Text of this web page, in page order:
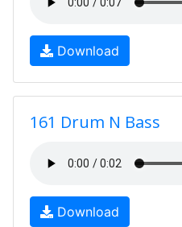
Download
161 Drum N Bass
Download